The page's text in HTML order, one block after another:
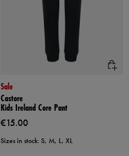
Sale
Castore
Kids Ireland Core Pant
€15.00
Sizes in stock: S, M, L, XL